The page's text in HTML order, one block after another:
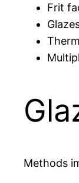
Frit
Methods